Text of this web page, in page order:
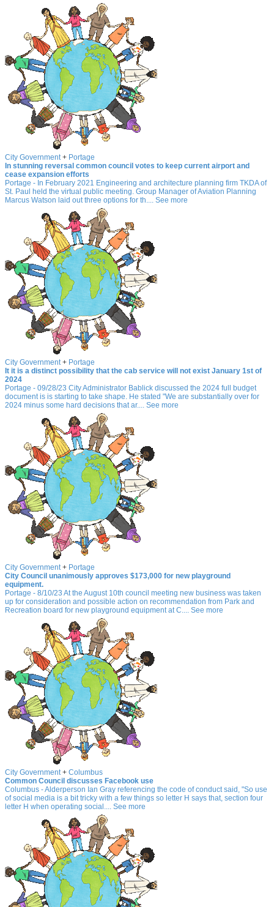
City Government+ Portage
In stunning reversal common council votes to keep current airport and
cease expansion efforts
Portage - In February 2021 Engineering and architecture planning firm TKDA of
St. Paul held the virtual public meeting. Group Manager of Aviation Planning
Marcus Watson laid out three options for th.... See more
City Government+ Portage
It it is a distinct possibility that the cab service will not exist January 1st of
2024
Portage - 09/28/23 City Administrator Bablick discussed the 2024 full budget
document is is starting to take shape. He stated "We are substantially over for
2024 minus some hard decisions that ar.... See more
City Government+ Portage
City Council unanimously approves $173,000 for new playground
equipment.
Portage - 8/10/23 At the August 10th council meeting new business was taken
up for consideration and possible action on recommendation from Park and
Recreation board for new playground equipment at C.... See more
City Government+ Columbus
Common Council discusses Facebook use
Columbus - Alderperson Ian Gray referencing the code of conduct said, "So use
of social media is a bit tricky with a few things so letter H says that, section four
letter H when operating social.... See more